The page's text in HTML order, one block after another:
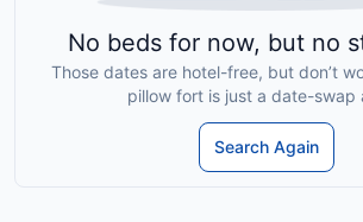
No beds for now, but no
Those dates are hotel-free, but don’t
pillow fort is just a date-swap
Search Again